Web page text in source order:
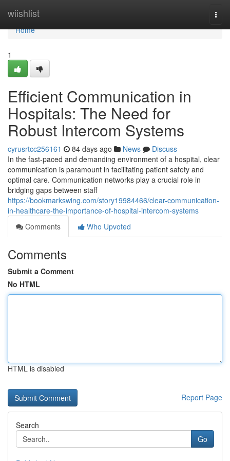
wiishlist
Home
Home
1
Efficient Communication in
Hospitals: The Need for
Robust Intercom Systems
cyrusrtcc256161 84 days ago News
Discuss
In the fast-paced and demanding environment of a hospital, clear
communication is paramount in facilitating patient safety and
optimal care. Communication networks play a crucial role in
bridging gaps between staff
https://bookmarkswing.com/story19984466/clear-communication-
in-healthcare-the-importance-of-hospital-intercom-systems
Comments
Who Upvoted
Comments
Submit a Comment
No HTML
HTML is disabled
Report Page
Search
Go